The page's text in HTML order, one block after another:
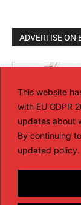
This website
with EU GDPR
updates about
By continuing
updated policy.
ADVERTISE ON